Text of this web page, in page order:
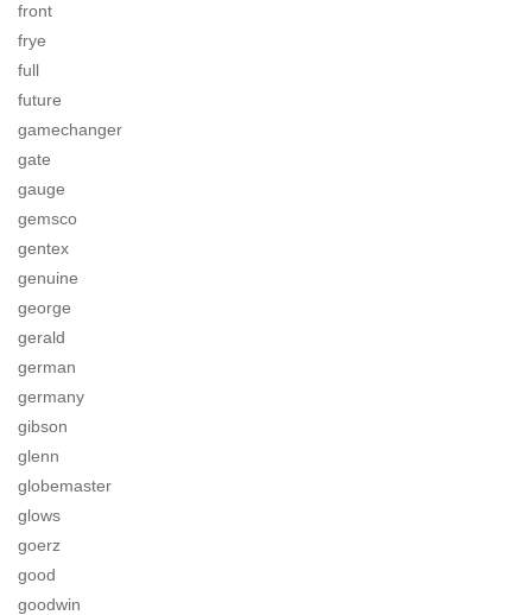
front
frye
full
future
gamechanger
gate
gauge
gemsco
gentex
genuine
george
gerald
german
germany
gibson
glenn
globemaster
glows
goerz
good
goodwin